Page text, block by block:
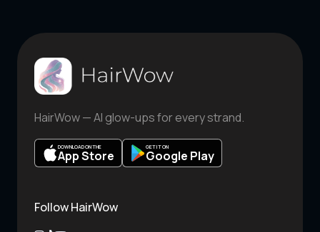
HairWow — AI glow-ups for every strand.
DOWNLOAD ON THE
App Store
GET IT ON
Google Play
Follow HairWow